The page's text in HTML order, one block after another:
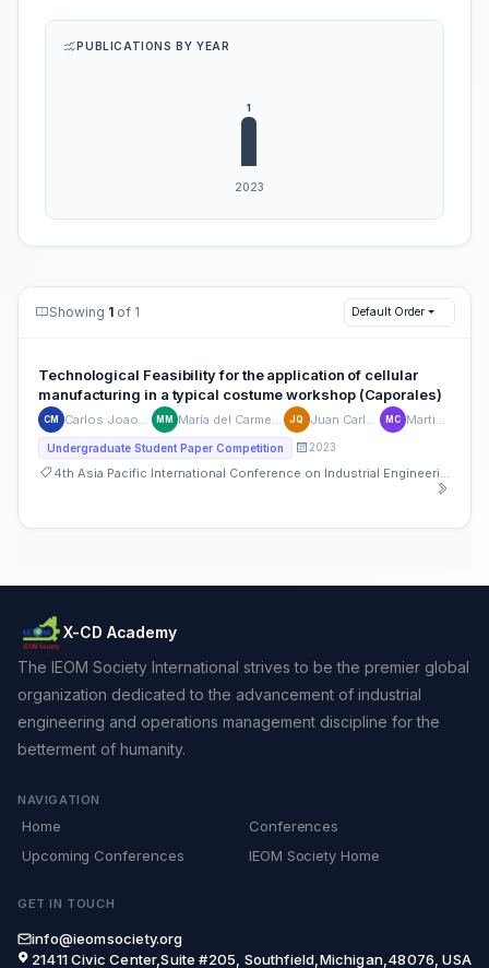
PUBLICATIONS BY YEAR
Showing 1 of 1 Default Order
Technological Feasibility for the application of cellular
manufacturing in a typical costume workshop (Caporales)
CM MM JQ MC
Undergraduate Student Paper Competition 2023
X-CD Academy
The IEOM Society International strives to be the premier global
organization dedicated to the advancement of industrial
engineering and operations management discipline for the
betterment of humanity.
NAVIGATION
Home
Conferences
Upcoming Conferences
IEOM Society Home
GET IN TOUCH
info@ieomsociety.org
21411 Civic Center,Suite #205, Southfield,Michigan,48076, USA